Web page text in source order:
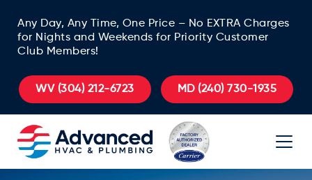
Any Day, Any Time, One Price – No EXTRA Charges
for Nights and Weekends for Priority Customer
Club Members!
WV (304) 212-6723 MD(240) 730-1935